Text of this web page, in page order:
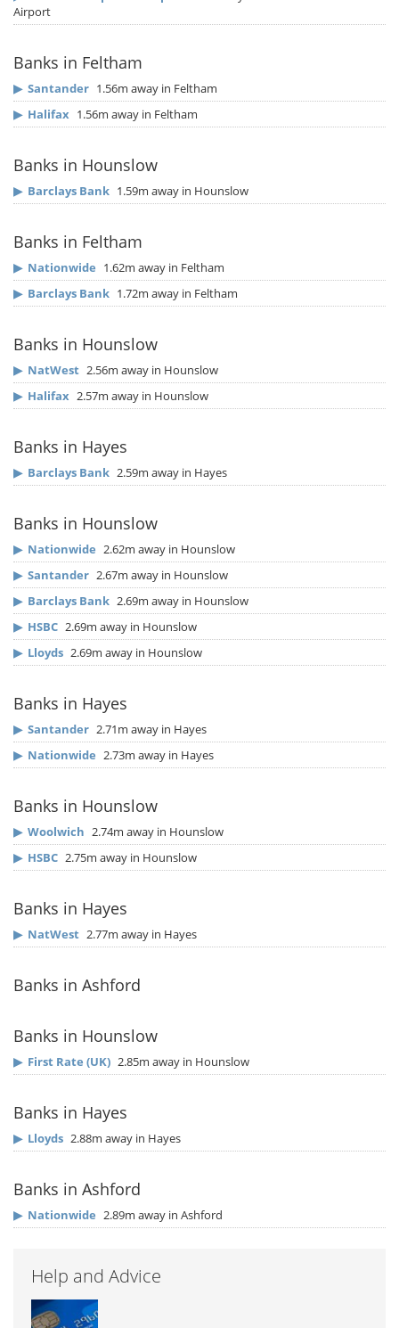
Airport
Banks in Feltham
▶ Santander 1.56m away in Feltham
▶ Halifax 1.56m away in Feltham
Banks in Hounslow
▶ Barclays Bank 1.59m away in Hounslow
Banks in Feltham
▶ Nationwide 1.62m away in Feltham
▶ Barclays Bank 1.72m away in Feltham
Banks in Hounslow
▶ NatWest 2.56m away in Hounslow
▶ Halifax 2.57m away in Hounslow
Banks in Hayes
▶ Barclays Bank 2.59m away in Hayes
Banks in Hounslow
▶ Nationwide 2.62m away in Hounslow
▶ Santander 2.67m away in Hounslow
▶ Barclays Bank 2.69m away in Hounslow
▶ HSBC 2.69m away in Hounslow
▶ Lloyds 2.69m away in Hounslow
Banks in Hayes
▶ Santander 2.71m away in Hayes
▶ Nationwide 2.73m away in Hayes
Banks in Hounslow
▶ Woolwich 2.74m away in Hounslow
▶ HSBC 2.75m away in Hounslow
Banks in Hayes
▶ NatWest 2.77m away in Hayes
Banks in Ashford
Banks in Hounslow
▶ First Rate (UK) 2.85m away in Hounslow
Banks in Hayes
▶ Lloyds 2.88m away in Hayes
Banks in Ashford
▶ Nationwide 2.89m away in Ashford
Help and Advice